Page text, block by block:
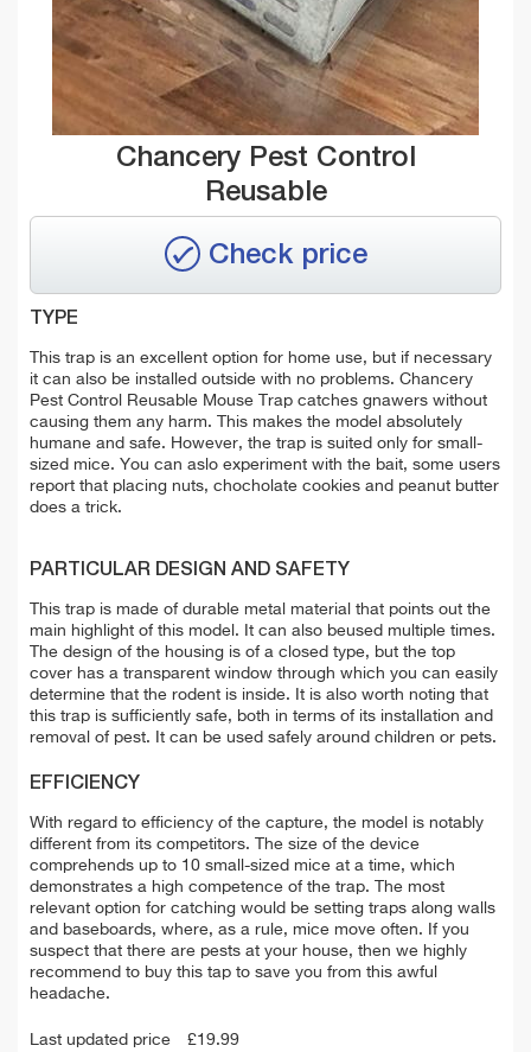
Chancery Pest Control
Reusable
Check price
TYPE
This trap is an excellent option for home use, but if necessary
it can also be installed outside with no problems. Chancery
Pest Control Reusable Mouse Trap catches gnawers without
causing them any harm. This makes the model absolutely
humane and safe. However, the trap is suited only for small-
sized mice. You can aslo experiment with the bait, some users
report that placing nuts, chocholate cookies and peanut butter
does a trick.
PARTICULAR DESIGN AND SAFETY
This trap is made of durable metal material that points out the
main highlight of this model. It can also beused multiple times.
The design of the housing is of a closed type, but the top
cover has a transparent window through which you can easily
determine that the rodent is inside. It is also worth noting that
this trap is sufficiently safe, both in terms of its installation and
removal of pest. It can be used safely around children or pets.
EFFICIENCY
With regard to efficiency of the capture, the model is notably
different from its competitors. The size of the device
comprehends up to 10 small-sized mice at a time, which
demonstrates a high competence of the trap. The most
relevant option for catching would be setting traps along walls
and baseboards, where, as a rule, mice move often. If you
suspect that there are pests at your house, then we highly
recommend to buy this tap to save you from this awful
headache.
Last updated price £19.99